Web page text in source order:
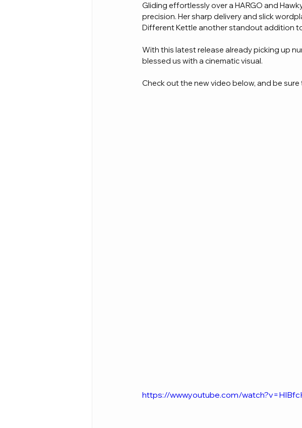
Gliding effortlessly over a HARGO and
precision. Her sharp delivery and slick
Different Kettle another standout addition
With this latest release already picking up
blessed us with a cinematic visual.
Check out the new video below, and be
https://www.youtube.com/